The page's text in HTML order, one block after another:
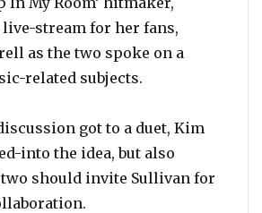
live-stream for her fans,
as the two spoke on a
related subjects.
got to a duet, Kim
into the idea, but also
two should invite Sullivan for